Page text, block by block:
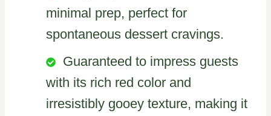
minimal prep, perfect for
spontaneous dessert cravings.
Guaranteed to impress guests
with its rich red color and
irresistibly gooey texture, making it